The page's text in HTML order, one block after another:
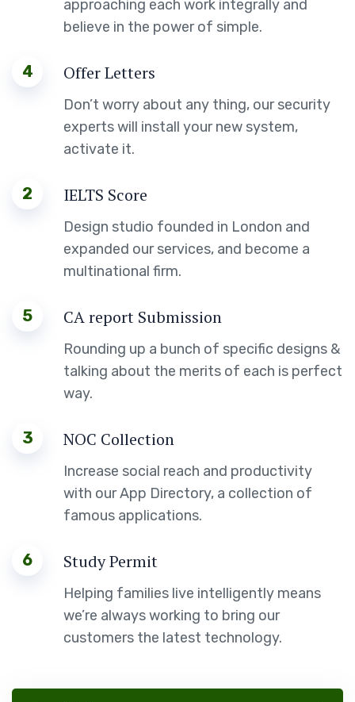
approaching each work integrally and
believe in the power of simple.
4 Offer Letters
Don’t worry about any thing, our security
experts will install your new system,
activate it.
2 IELTS Score
Design studio founded in London and
expanded our services, and become a
multinational firm.
5 CA report Submission
Rounding up a bunch of specific designs &
talking about the merits of each is perfect
way.
3 NOC Collection
Increase social reach and productivity
with our App Directory, a collection of
famous applications.
6 Study Permit
Helping families live intelligently means
we’re always working to bring our
customers the latest technology.